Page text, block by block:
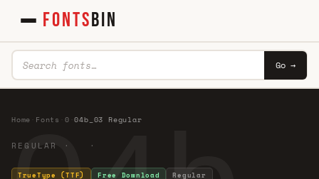
FONTSBIN
Go →
Home Fonts 0 ·04b_03 Regular
REGULAR · ·
TrueType (TTF) Free Download Regular